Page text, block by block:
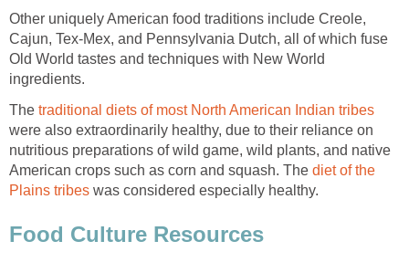
Other uniquely American food traditions include Creole,
Cajun, Tex-Mex, and Pennsylvania Dutch, all of which fuse
Old World tastes and techniques with New World
ingredients.
The traditional diets of most North American Indian tribes
were also extraordinarily healthy, due to their reliance on
nutritious preparations of wild game, wild plants, and native
American crops such as corn and squash. The diet of the
Plains tribes was considered especially healthy.
Food Culture Resources